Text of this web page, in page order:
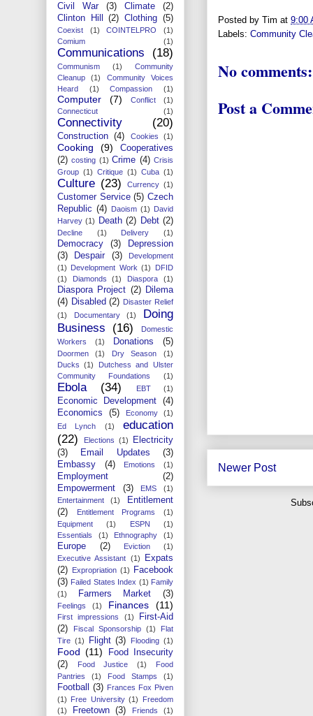
Posted by Tim at 9:00
Labels: Community
No comments:
Post a
Newer Post
Civil War
(3) Climate
(2)
Clinton Hill
(2) Clothing (5)
Coexist (1) COINTELPRO
(1)
Comium
(1)
Communications (18)
Communism (1)
Community
Cleanup
(1)
Community Voices
Heard
(1) Compassion (1)
Computer (7) Conflict
(1)
Connecticut
(1)
Connectivity (20)
Construction (4) Cookies (1)
Cooking (9)
Cooperatives
(2) costing (1) Crime (4) Crisis
Group (1) Critique (1) Cuba (1)
Culture (23) Currency (1)
Customer Service (5) Czech
Republic (4) Daoism (1) David
Harvey (1) Death (2) Debt (2)
Decline (1) Delivery (1)
Democracy (3)
Depression
(3)
Despair (3)
Development
(1) Development Work (1)
DFID
(1)
Diamonds (1) Diaspora (1)
Diaspora Project (2) Dilema
(4) Disabled (2) Disaster Relief
(1)
Documentary (1)
Doing
Business
(16)
Domestic
Workers
(1) Donations (5)
Doormen (1) Dry Season
(1)
Ducks
(1)
Dutchess and Ulster
Community Foundations
(1)
Ebola (34) EBT (1)
Economic Development
(4)
Economics
(5) Economy
(1)
Ed Lynch
(1)
education
(22)
Elections (1)
Electricity
(3)
Email Updates
(3)
Embassy
(4) Emotions (1)
Employment
(2)
Empowerment
(3) EMS
(1)
Entertainment
(1)
Entitlement
(2)
Entitlement Programs
(1)
Equipment
(1) ESPN
(1)
Essentials
(1) Ethnography (1)
Europe (2) Eviction
(1)
Executive Assistant (1)
Expats
(2) Expropriation (1)
Facebook
(3) Failed States Index (1) Family
(1)
Farmers Market (3)
Feelings (1) Finances (11)
First impressions (1)
First-Aid
(2)
Fiscal Sponsorship (1)
Flat
Tire (1) Flight (3) Flooding (1)
Food (11)
Food Insecurity
(2)
Food Justice (1)
Food
Pantries
(1) Food Stamps (1)
Football (3) Frances Fox Piven
(1) Free University (1)
Freedom
(1)
Freetown (3) Friends
(1)